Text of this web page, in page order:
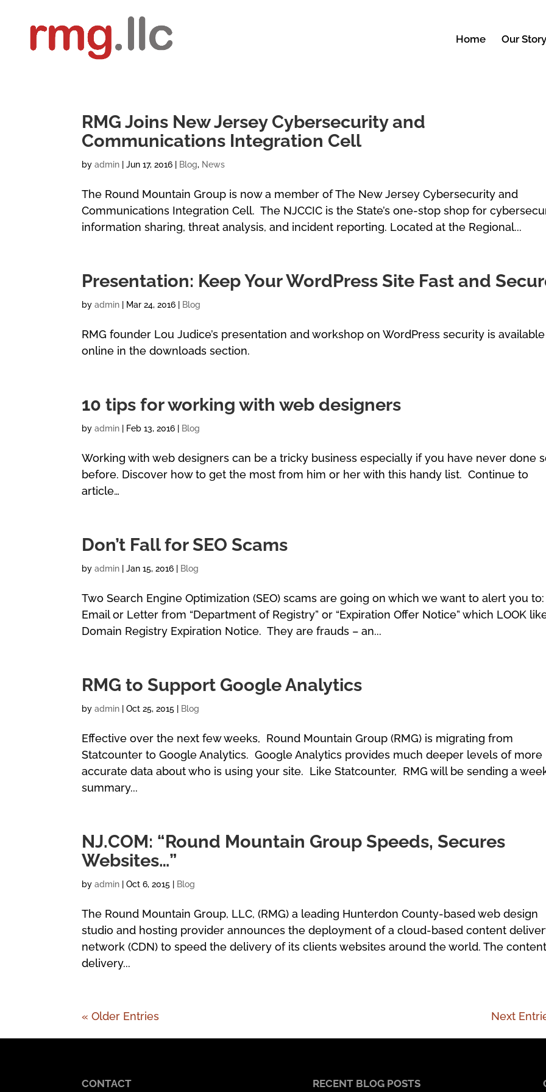
Home Our Story
RMG Joins New Jersey Cybersecurity and
Communications Integration Cell
byadmin |Jun 17, 2016 Blog, News
The Round Mountain Group is now a member of The New Jersey Cybersecurity and
Communications Integration Cell. The NJCCIC is the State’s one-stop shop for
information sharing, threat analysis, and incident reporting. Located at the Regional...
Presentation: Keep Your WordPress Site Fast and
byadmin Mar 24, 2016 Blog
RMG founder Lou Judice’s presentation and workshop on WordPress security is available
online in the downloads section.
10 tips for working with web designers
byadmin Feb 13, 2016 Blog
Working with web designers can be a tricky business especially if you have never done
before. Discover how to get the most from him or her with this handy list. Continue to
article…
Don’t Fall for SEO Scams
byadmin |Jan 15, 2016 Blog
Two Search Engine Optimization (SEO) scams are going on which we want to alert you to:
Email or Letter from “Department of Registry” or “Expiration Offer Notice” which LOOK
Domain Registry Expiration Notice. They are frauds – an...
RMG to Support Google Analytics
byadmin |Oct 25, 2015 Blog
Effective over the next few weeks, Round Mountain Group (RMG) is migrating from
Statcounter to Google Analytics. Google Analytics provides much deeper levels of more
accurate data about who is using your site. Like Statcounter, RMG will be sending a
summary...
NJ.COM: “Round Mountain Group Speeds, Secures
Websites…”
byadmin |Oct 6, 2015 Blog
The Round Mountain Group, LLC, (RMG) a leading Hunterdon County-based web design
studio and hosting provider announces the deployment of a cloud-based content
network (CDN) to speed the delivery of its clients websites around the world. The content
delivery...
« Older Entries Next
CONTACT RECENT BLOG POSTS